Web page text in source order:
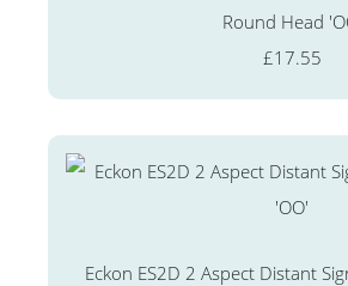
Round Head
£17.55
Eckon ES2D 2 Aspect Distant